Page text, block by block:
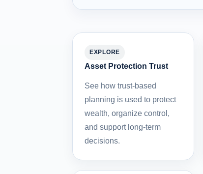
EXPLORE
Asset Protection Trust
See how trust-based
planning is used to protect
wealth, organize control,
and support long-term
decisions.